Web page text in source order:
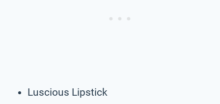
Luscious Lipstick